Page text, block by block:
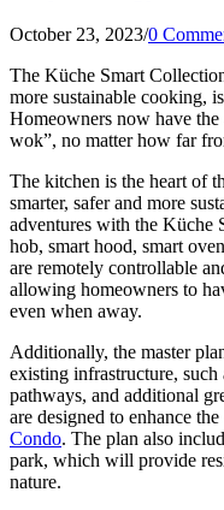
October 23, 2023/0
The Küche Smart
more sustainable cooking,
Homeowners now have
wok”, no matter how far
The kitchen is the heart of
smarter, safer and more
adventures with the Küche
hob, smart hood, smart
are remotely controllable
allowing homeowners to
even when away.
Additionally, the master
existing infrastructure, such
pathways, and additional
are designed to enhance
Condo. The plan also
park, which will provide
nature.